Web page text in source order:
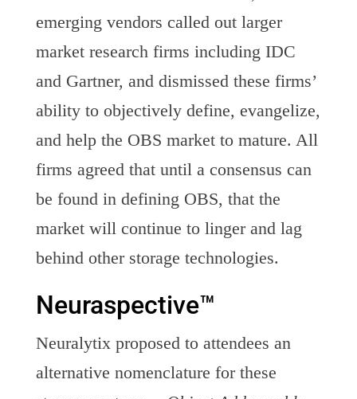
emerging vendors called out larger
market research firms including IDC
and Gartner, and dismissed these firms’
ability to objectively define, evangelize,
and help the OBS market to mature. All
firms agreed that until a consensus can
be found in defining OBS, that the
market will continue to linger and lag
behind other storage technologies.
Neuraspective™
Neuralytix proposed to attendees an
alternative nomenclature for these